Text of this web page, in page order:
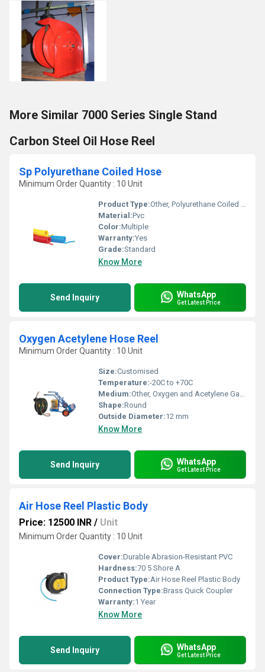
More Similar 7000 Series Single Stand
Carbon Steel Oil Hose Reel
Sp Polyurethane Coiled Hose
Minimum Order Quantity : 10 Unit
Product Type:Other, Polyurethane Coiled Hose
Material:Pvc
Color:Multiple
Warranty:Yes
Grade:Standard
Know More
Send Inquiry WhatsApp
Get Latest Price
Oxygen Acetylene Hose Reel
Minimum Order Quantity : 10 Unit
Size:Customised
Temperature:-20C to +70C
Medium:Other, Oxygen and Acetylene Gases
Shape:Round
Outside Diameter:12 mm
Know More
Send Inquiry WhatsApp
Get Latest Price
Air Hose Reel Plastic Body
Price: 12500 INR / Unit
Minimum Order Quantity : 10 Unit
Cover:Durable Abrasion-Resistant PVC
Hardness:70 5 Shore A
Product Type:Air Hose Reel Plastic Body
Connection Type:Brass Quick Coupler
Warranty:1 Year
Know More
Send Inquiry WhatsApp
Get Latest Price